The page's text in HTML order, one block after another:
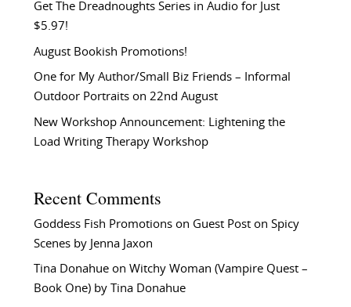
Get The Dreadnoughts Series in Audio for Just
$5.97!
August Bookish Promotions!
One for My Author/Small Biz Friends – Informal
Outdoor Portraits on 22nd August
New Workshop Announcement: Lightening the
Load Writing Therapy Workshop
Recent Comments
Goddess Fish Promotionson Guest Post on Spicy
Scenes by Jenna Jaxon
Tina Donahueon Witchy Woman (Vampire Quest –
Book One) by Tina Donahue